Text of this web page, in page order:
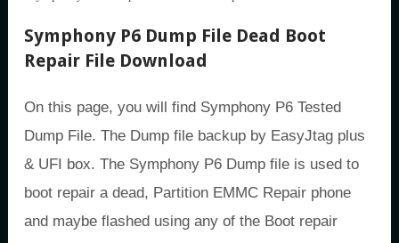
Symphony P6 Dump File Dead Boot
Repair File Download
On this page, you will find Symphony P6 Tested
Dump File. The Dump file backup by EasyJtag plus
& UFI box. The Symphony P6 Dump file is used to
boot repair a dead, Partition EMMC Repair phone
and maybe flashed using any of the Boot repair